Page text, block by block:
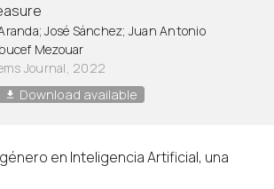
José Sánchez; Juan Antonio
Mezouar
Journal, 2022
Download available
en Inteligencia Artificial, una